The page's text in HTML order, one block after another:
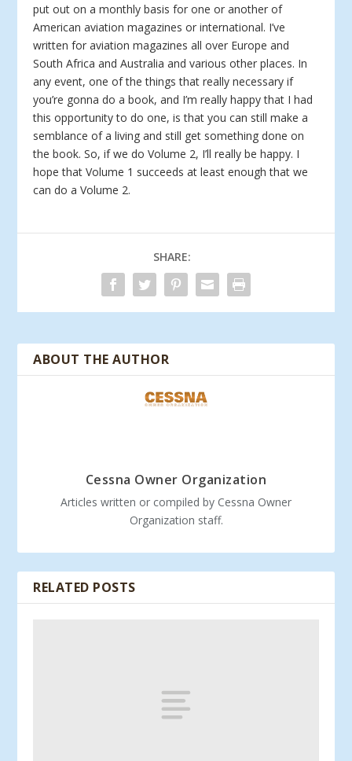
put out on a monthly basis for one or another of
American aviation magazines or international. I’ve
written for aviation magazines all over Europe and
South Africa and Australia and various other places. In
any event, one of the things that really necessary if
you’re gonna do a book, and I’m really happy that I had
this opportunity to do one, is that you can still make a
semblance of a living and still get something done on
the book. So, if we do Volume 2, I’ll really be happy. I
hope that Volume 1 succeeds at least enough that we
can do a Volume 2.
SHARE:
ABOUT THE AUTHOR
Cessna Owner Organization
Articles written or compiled by Cessna Owner
Organization staff.
RELATED POSTS